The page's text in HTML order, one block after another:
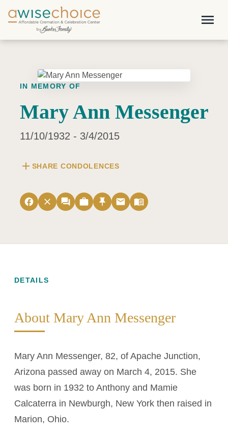
Skip to main content
menu
IN MEMORY OF
Mary Ann Messenger
11/10/1932 - 3/4/2015
add SHARE CONDOLENCES
facebook close forum work push_pin email menu_book
DETAILS
About Mary Ann Messenger
Mary Ann Messenger, 82, of Apache Junction,
Arizona passed away on March 4, 2015. She
was born in 1932 to Anthony and Mamie
Calcaterra in Newburgh, New York then raised in
Marion, Ohio.